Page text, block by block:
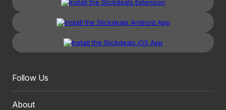
Follow Us
About